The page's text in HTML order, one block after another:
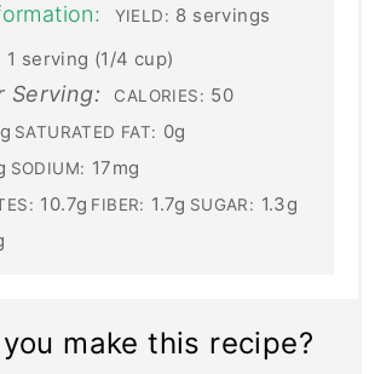
YIELD: 8 servings
1 serving (1/4 cup)
Serving: CALORIES: 50
SATURATED FAT: 0g
SODIUM: 17mg
10.7g FIBER: 1.7g SUGAR: 1.3g
make this recipe?